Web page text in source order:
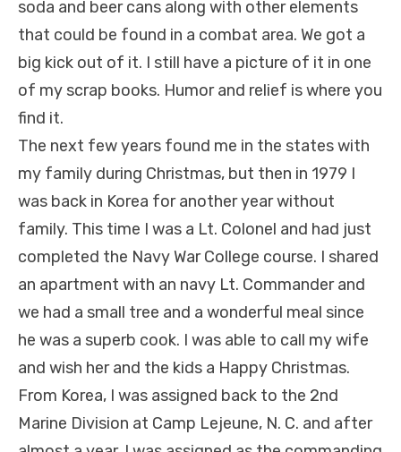
soda and beer cans along with other elements
that could be found in a combat area. We got a
big kick out of it. I still have a picture of it in one
of my scrap books. Humor and relief is where you
find it.
The next few years found me in the states with
my family during Christmas, but then in 1979 I
was back in Korea for another year without
family. This time I was a Lt. Colonel and had just
completed the Navy War College course. I shared
an apartment with an navy Lt. Commander and
we had a small tree and a wonderful meal since
he was a superb cook. I was able to call my wife
and wish her and the kids a Happy Christmas.
From Korea, I was assigned back to the 2nd
Marine Division at Camp Lejeune, N. C. and after